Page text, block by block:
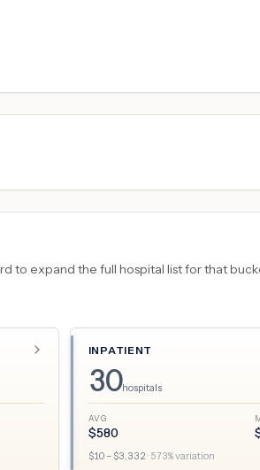
to expand the full hospital list for that
INPATIENT
30hospitals
AVG
$580
$10– $3,332 · 573% variation